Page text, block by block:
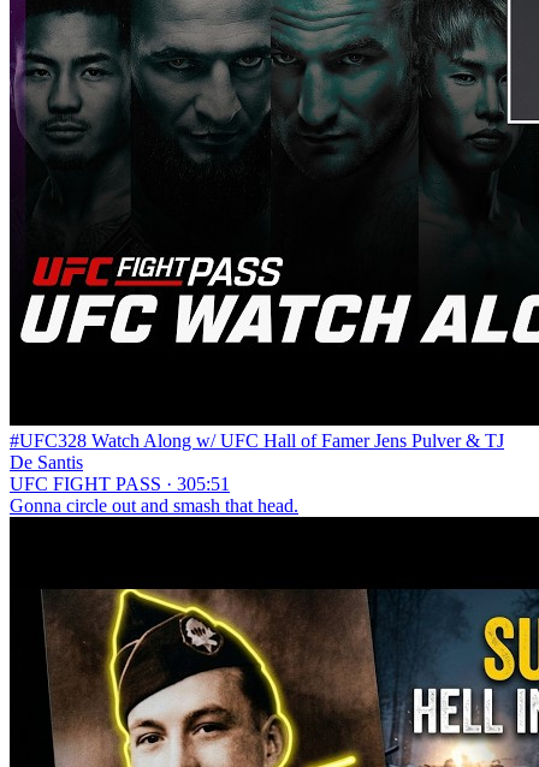
#UFC328 Watch Along w/ UFC Hall of Famer Jens Pulver & TJ
De Santis
UFC FIGHT PASS · 305:51
Gonna circle out and smash that head.